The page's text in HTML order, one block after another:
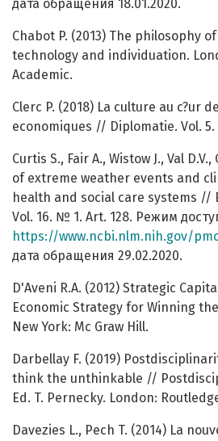
дата обращения 18.01.2020.
Chabot P. (2013) The philosophy
technology and individuation.
Academic.
Clerc P. (2018) La culture au c?ur
economiques // Diplomatie. Vol. 5.
Curtis S., Fair A., Wistow J., Val
of extreme weather events and
health and social care systems //
Vol. 16. № 1. Art. 128. Режим
https://www.ncbi.nlm.nih.gov/pmc/
дата обращения 29.02.2020.
D'Aveni R.A. (2012) Strategic
Economic Strategy for Winning
New York: Mc Graw Hill.
Darbellay F. (2019)
think the unthinkable //
Ed. T. Pernecky. London:
Davezies L., Pech T. (2014) La